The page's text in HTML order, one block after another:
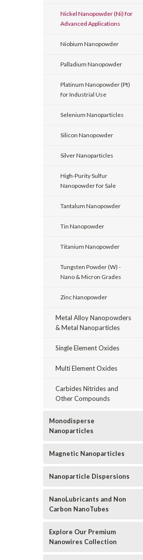
Nickel Nanopowder (Ni) for
Advanced Applications
Niobium Nanopowder
Palladium Nanopowder
Platinum Nanopowder (Pt)
for Industrial Use
Selenium Nanoparticles
Silicon Nanopowder
Silver Nanoparticles
High-Purity Sulfur
Nanopowder for Sale
Tantalum Nanopowder
Tin Nanopowder
Titanium Nanopowder
Tungsten Powder (W) -
Nano & Micron Grades
Zinc Nanopowder
Metal Alloy Nanopowders
& Metal Nanoparticles
Single Element Oxides
Multi Element Oxides
Carbides Nitrides and
Other Compounds
Monodisperse
Nanoparticles
Magnetic Nanoparticles
Nanoparticle Dispersions
NanoLubricants and Non
Carbon NanoTubes
Explore Our Premium
Nanowires Collection